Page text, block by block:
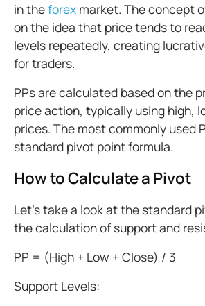
in theforex market. The concept
on the idea that price tends to
levels repeatedly, creating
for traders.
PPs are calculated based on the
price action, typically using high,
prices. The most commonly used
standard pivot point formula.
How to Calculate a Pivot
Let’s take a look at the standard
the calculation of support and
PP = (High + Low + Close) / 3
Support Levels: